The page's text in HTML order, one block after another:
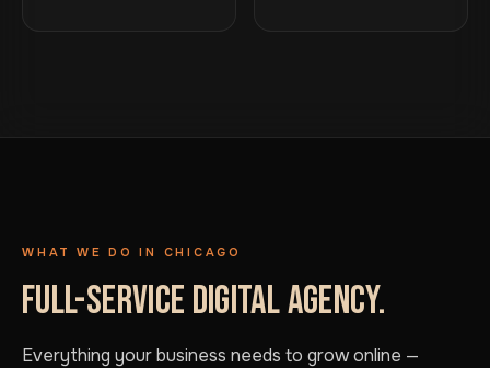
WHAT WE DO IN CHICAGO
FULL-SERVICE DIGITAL AGENCY.
Everything your business needs to grow online —